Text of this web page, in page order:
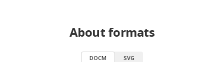
About formats
DOCM SVG